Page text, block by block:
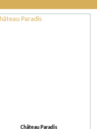
Château Paradis